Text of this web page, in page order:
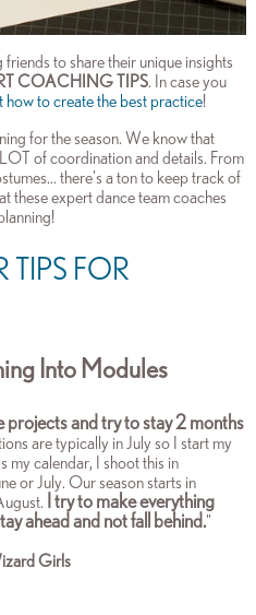
to share their unique insights
COACHING TIPS. In case you
how to create the best practice!
for the season. We know that
of coordination and details. From
there's a ton to keep track of
these expert dance team coaches
FOR
Into Modules
projects and try to stay 2 months
are typically in July so I start my
my calendar, I shoot this in
or July. Our season starts in
I try to make everything
ahead and not fall behind."
Girls